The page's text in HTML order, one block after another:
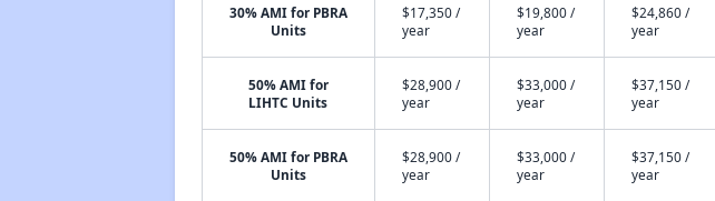
30% AMI for PBRA
Units
$17,350 /
year
$19,800 /
year
$24,860 /
year
50% AMI for
LIHTC Units
$28,900 /
year
$33,000 /
year
$37,150 /
year
50% AMI for PBRA
Units
$28,900 /
year
$33,000 /
year
$37,150 /
year